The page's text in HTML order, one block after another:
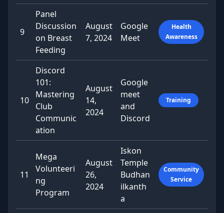
9
Panel
Discussion
on Breast
Feeding
August
7, 2024
Google
Meet
Health
Awareness
10
Discord
101:
Mastering
Club
Communic
ation
August
14,
2024
Google
meet
and
Discord
Training
11
Mega
Volunteeri
ng
Program
August
26,
2024
Iskon
Temple
Budhan
ilkanth
a
Community
Service